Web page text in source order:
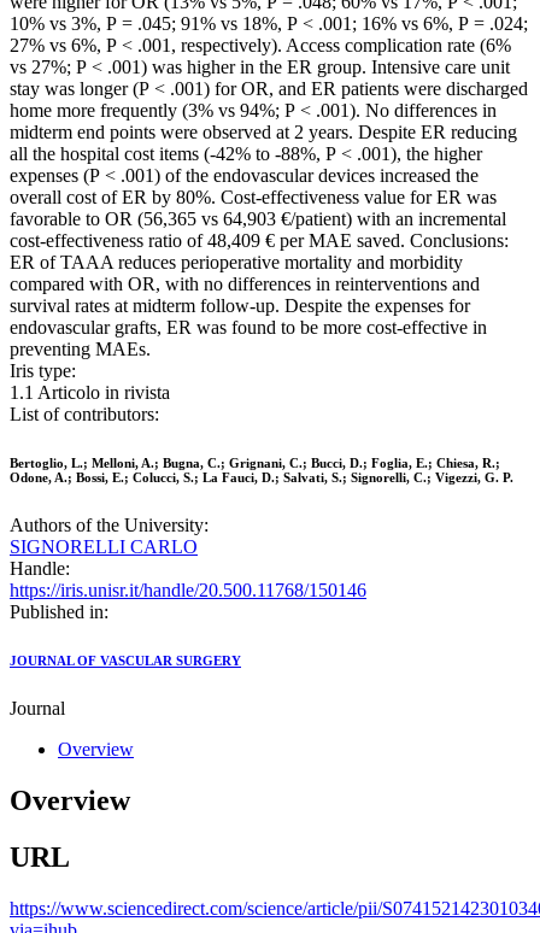
10% vs 3%, P = .045; 91% vs 18%, P < .001; 16% vs 6%, P = .024;
27% vs 6%, P < .001, respectively). Access complication rate (6%
vs 27%; P < .001) was higher in the ER group. Intensive care unit
stay was longer (P < .001) for OR, and ER patients were discharged
home more frequently (3% vs 94%; P < .001). No differences in
midterm end points were observed at 2 years. Despite ER reducing
all the hospital cost items (-42% to -88%, P < .001), the higher
expenses (P < .001) of the endovascular devices increased the
overall cost of ER by 80%. Cost-effectiveness value for ER was
favorable to OR (56,365 vs 64,903 €/patient) with an incremental
cost-effectiveness ratio of 48,409 € per MAE saved. Conclusions:
ER of TAAA reduces perioperative mortality and morbidity
compared with OR, with no differences in reinterventions and
survival rates at midterm follow-up. Despite the expenses for
endovascular grafts, ER was found to be more cost-effective in
preventing MAEs.
Iris type:
1.1 Articolo in rivista
List of contributors:
Bertoglio, L.; Melloni, A.; Bugna, C.; Grignani, C.; Bucci, D.; Foglia, E.; Chiesa, R.;
Odone, A.; Bossi, E.; Colucci, S.; La Fauci, D.; Salvati, S.; Signorelli, C.; Vigezzi, G. P.
Authors of the University:
SIGNORELLI CARLO
Handle:
https://iris.unisr.it/handle/20.500.11768/150146
Published in:
JOURNAL OF VASCULAR SURGERY
Journal
Overview
Overview
URL
https://www.sciencedirect.com/science/article/pii/